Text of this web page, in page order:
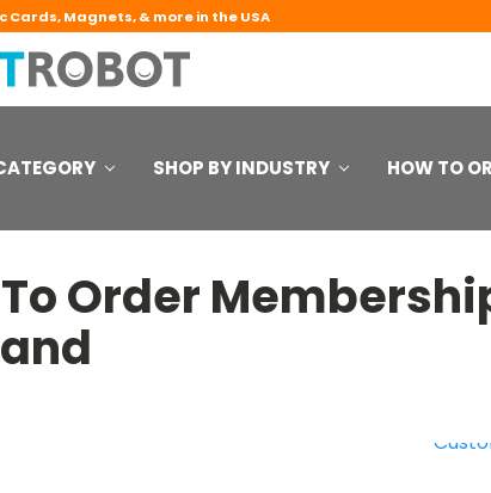
Cards, Magnets, & more in the USA
SHOP BY INDUSTRY HOW TO
Order